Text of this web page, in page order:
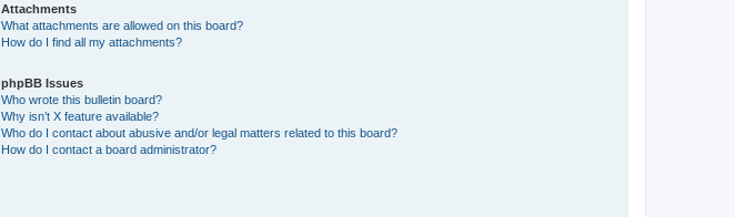
Attachments
What attachments are allowed on this board?
How do I find all my attachments?
phpBB Issues
Who wrote this bulletin board?
Why isn’t X feature available?
Who do I contact about abusive and/or legal matters related to this board?
How do I contact a board administrator?